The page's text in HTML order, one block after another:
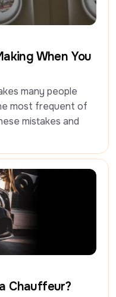
When You
many people
most frequent of
mistakes and
Chauffeur?